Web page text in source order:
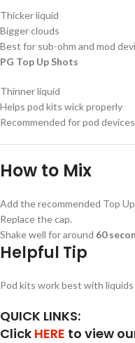
Thicker liquid
Bigger clouds
Best for sub-ohm and mod
PG Top Up Shots
Thinner liquid
Helps pod kits wick properly
Recommended for pod devices
How to Mix
Add the recommended Top
Replace the cap.
Shake well for around 60
Helpful Tip
Pod kits work best with
QUICK LINKS:
Click HERE to view